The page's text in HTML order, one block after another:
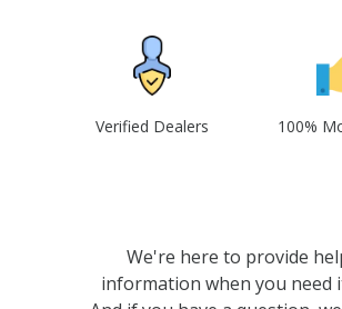
Verified Dealers 100%
We're here to provide
information when you need